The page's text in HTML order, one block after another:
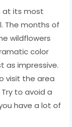
at its most
The months of
wildflowers
color
as impressive.
visit the area
to avoid a
have a lot of